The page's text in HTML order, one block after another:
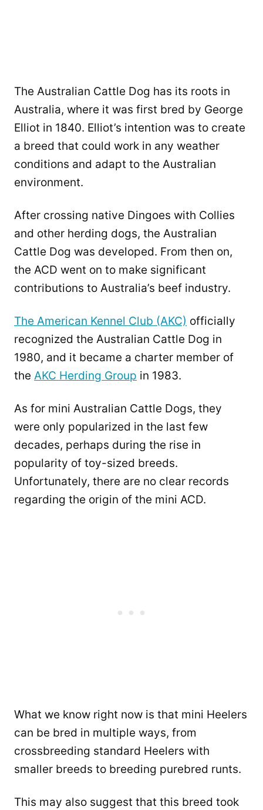
The Australian Cattle Dog has its roots in
Australia, where it was first bred by George
Elliot in 1840. Elliot’s intention was to create
a breed that could work in any weather
conditions and adapt to the Australian
environment.
After crossing native Dingoes with Collies
and other herding dogs, the Australian
Cattle Dog was developed. From then on,
the ACD went on to make significant
contributions to Australia’s beef industry.
The American Kennel Club (AKC) officially
recognized the Australian Cattle Dog in
1980, and it became a charter member of
the AKC Herding Group in 1983.
As for mini Australian Cattle Dogs, they
were only popularized in the last few
decades, perhaps during the rise in
popularity of toy-sized breeds.
Unfortunately, there are no clear records
regarding the origin of the mini ACD.
What we know right now is that mini Heelers
can be bred in multiple ways, from
crossbreeding standard Heelers with
smaller breeds to breeding purebred runts.
This may also suggest that this breed took